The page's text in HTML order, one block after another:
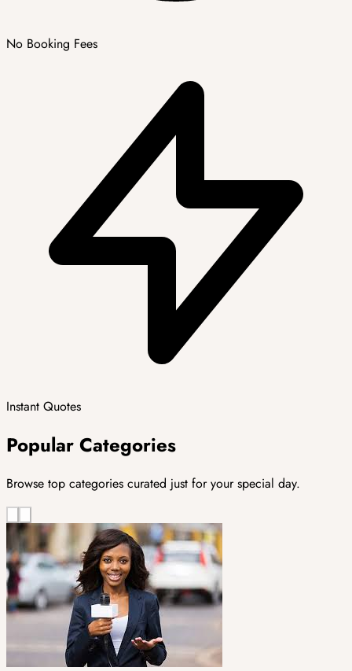
No Booking Fees
Instant Quotes
Popular Categories
Browse top categories curated just for your special day.